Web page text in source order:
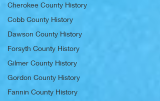
Cherokee County History
Cobb County History
Dawson County History
Forsyth County History
Gilmer County History
Gordon County History
Fannin County History